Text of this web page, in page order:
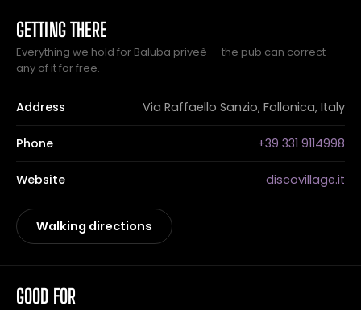
GETTING THERE
Everything we hold for Baluba priveè — the pub can correct
any of it for free.
Address Via Raffaello Sanzio, Follonica, Italy
Phone +39 331 9114998
Website discovillage.it
Walking directions
GOOD FOR